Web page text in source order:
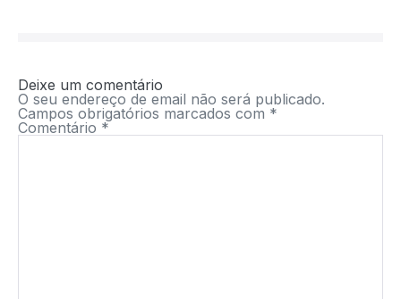
Deixe um comentário
O seu endereço de email não será publicado.
Campos obrigatórios marcados com *
Comentário *